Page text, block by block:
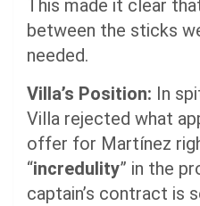
This made it clear
between the sticks
needed.
Villa’s Position: In
Villa rejected what
offer for Martínez
“incredulity” in the
captain’s contract is